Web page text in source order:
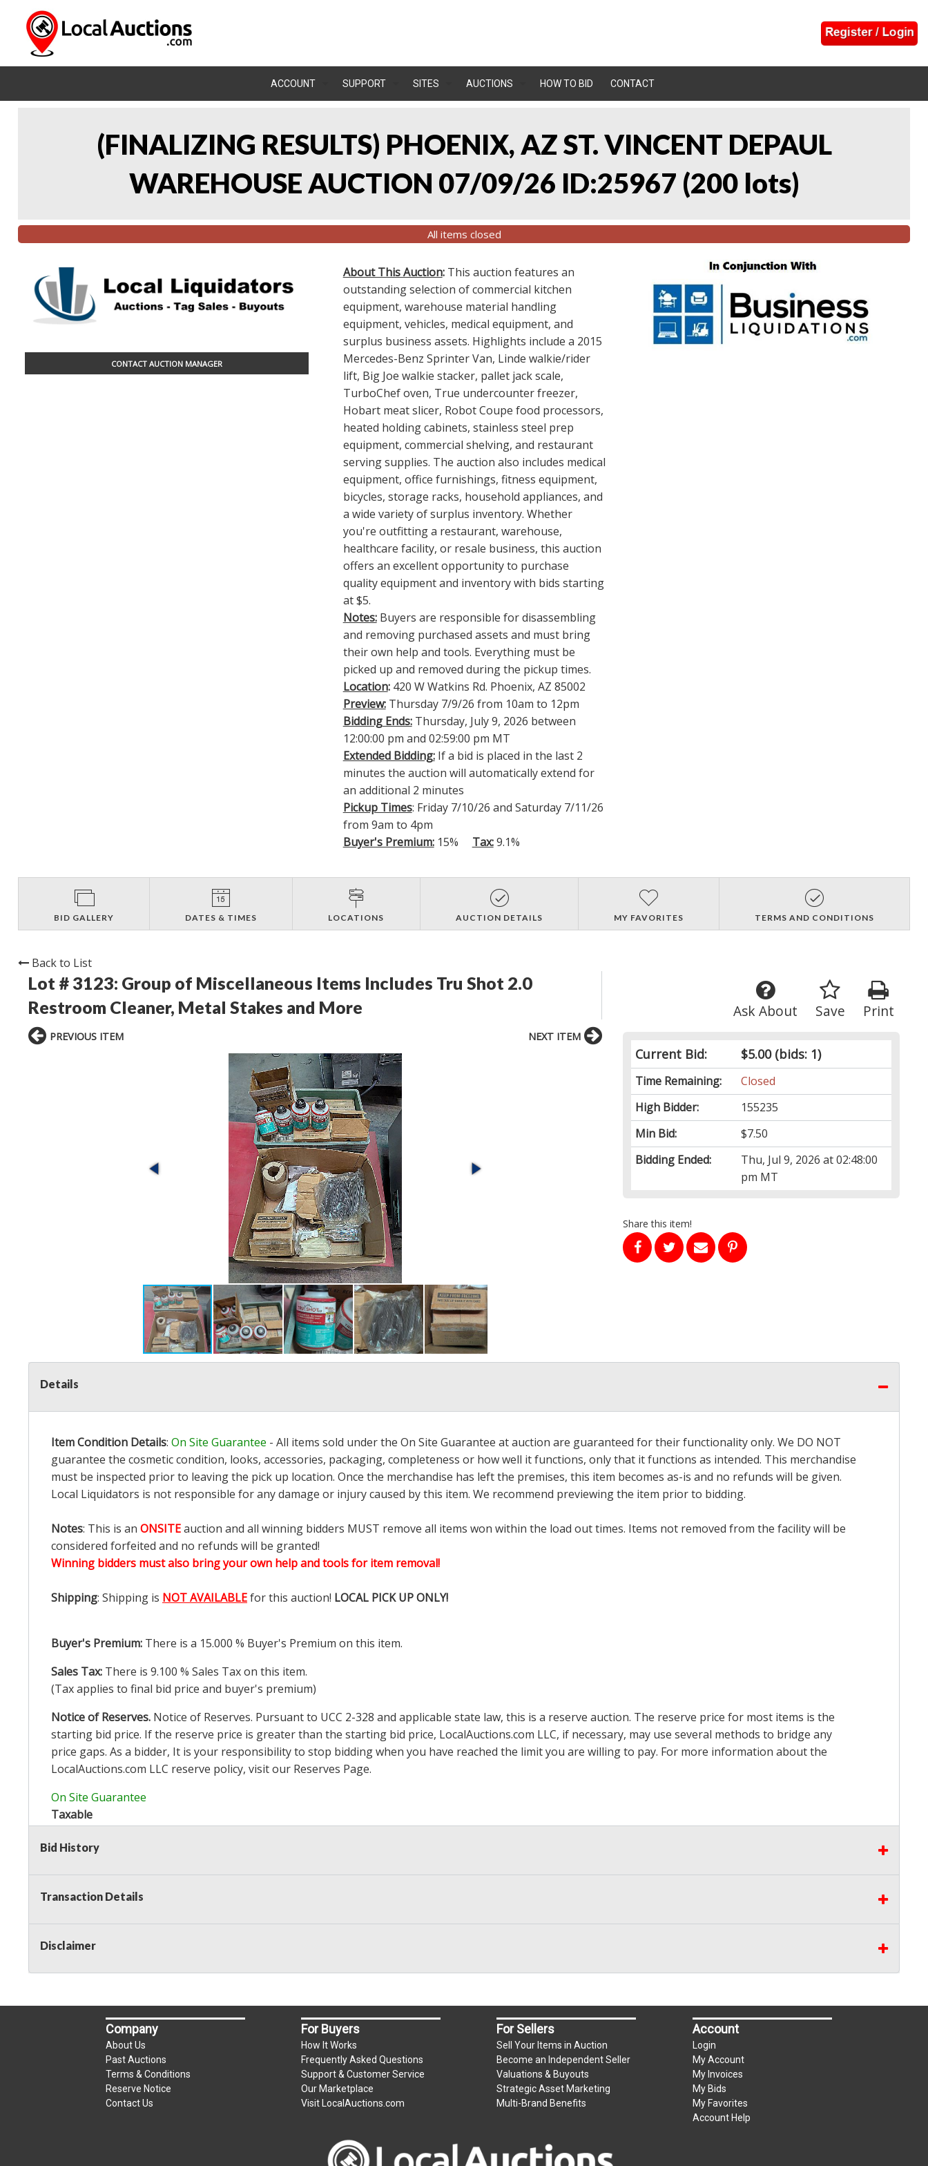
ACCOUNT SUPPORT SITES AUCTIONS HOW TO BID CONTACT
(FINALIZING RESULTS) PHOENIX, AZ ST. VINCENT DEPAUL
WAREHOUSE AUCTION 07/09/26 ID:25967 (200 lots)
All items closed
CONTACT AUCTION MANAGER
About This Auction: This auction features an
outstanding selection of commercial kitchen
equipment, warehouse material handling
equipment, vehicles, medical equipment, and
surplus business assets. Highlights include a 2015
Mercedes-Benz Sprinter Van, Linde walkie/rider
lift, Big Joe walkie stacker, pallet jack scale,
TurboChef oven, True undercounter freezer,
Hobart meat slicer, Robot Coupe food processors,
heated holding cabinets, stainless steel prep
equipment, commercial shelving, and restaurant
serving supplies. The auction also includes medical
equipment, office furnishings, fitness equipment,
bicycles, storage racks, household appliances, and
a wide variety of surplus inventory. Whether
you're outfitting a restaurant, warehouse,
healthcare facility, or resale business, this auction
offers an excellent opportunity to purchase
quality equipment and inventory with bids starting
at $5.
Notes: Buyers are responsible for disassembling
and removing purchased assets and must bring
their own help and tools. Everything must be
picked up and removed during the pickup times.
Location: 420 W Watkins Rd. Phoenix, AZ 85002
Preview:Thursday 7/9/26 from 10am to 12pm
Bidding Ends:Thursday, July 9, 2026 between
12:00:00 pm and 02:59:00 pm MT
Extended Bidding: If a bid is placed in the last 2
minutes the auction will automatically extend for
an additional 2 minutes
Pickup Times: Friday 7/10/26 and Saturday 7/11/26
from 9am to 4pm
Buyer's Premium:15% Tax:9.1%
BID GALLERY DATES & TIMES LOCATIONS AUCTION DETAILS MY FAVORITES TERMS AND CONDITIONS
Back to List
Lot # 3123: Group of Miscellaneous Items Includes Tru Shot 2.0
Restroom Cleaner, Metal Stakes and More
Print
Save
Ask About
Current Bid: $5.00(bids: 1)
Time Remaining:
Closed
High Bidder:
155235
Min Bid:
$7.50
Bidding Ended:
Thu, Jul 9, 2026 at 02:48:00
pm MT
Share this item!
PREVIOUS ITEM NEXT ITEM
Details
Item Condition Details: On Site Guarantee - All items sold under the On Site Guarantee at auction are guaranteed for their functionality only. We DO NOT
guarantee the cosmetic condition, looks, accessories, packaging, completeness or how well it functions, only that it functions as intended. This merchandise
must be inspected prior to leaving the pick up location. Once the merchandise has left the premises, this item becomes as-is and no refunds will be given.
Local Liquidators is not responsible for any damage or injury caused by this item. We recommend previewing the item prior to bidding.
Notes: This is an ONSITEauction and all winning bidders MUST remove all items won within the load out times. Items not removed from the facility will be
considered forfeited and no refunds will be granted!
Winning bidders must also bring your own help and tools for item removal!
Shipping: Shipping is NOT AVAILABLEfor this auction! LOCAL PICK UP ONLY!
Buyer's Premium: There is a 15.000 % Buyer's Premium on this item.
Sales Tax: There is 9.100 % Sales Tax on this item.
(Tax applies to final bid price and buyer's premium)
Notice of Reserves. Notice of Reserves. Pursuant to UCC 2-328 and applicable state law, this is a reserve auction. The reserve price for most items is the
starting bid price. If the reserve price is greater than the starting bid price, LocalAuctions.com LLC, if necessary, may use several methods to bridge any
price gaps. As a bidder, It is your responsibility to stop bidding when you have reached the limit you are willing to pay. For more information about the
LocalAuctions.com LLC reserve policy, visit our Reserves Page.
On Site Guarantee
Taxable
Bid History
Transaction Details
Disclaimer
Company
About Us
Past Auctions
Terms & Conditions
Reserve Notice
Contact Us
For Buyers
How It Works
Frequently Asked Questions
Support & Customer Service
Our Marketplace
Visit LocalAuctions.com
For Sellers
Sell Your Items in Auction
Become an Independent Seller
Valuations & Buyouts
Strategic Asset Marketing
Multi-Brand Benefits
Account
Login
My Account
My Invoices
My Bids
My Favorites
Account Help